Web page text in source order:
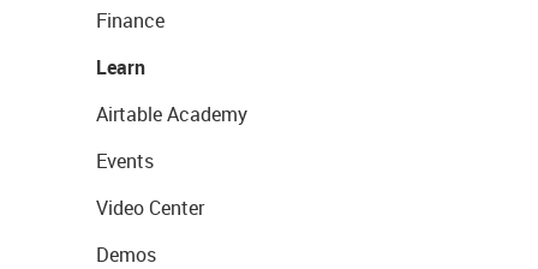
Finance
Learn
Airtable Academy
Events
Video Center
Demos